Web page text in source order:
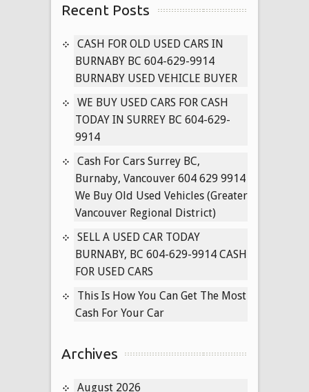
Vancouver
604-
629-
9914
Used
Cars
for
Cash
Today
Recent Posts
CASH FOR OLD USED CARS IN
BURNABY BC 604-629-9914
BURNABY USED VEHICLE BUYER
WE BUY USED CARS FOR CASH
TODAY IN SURREY BC 604-629-
9914
Cash For Cars Surrey BC,
Burnaby, Vancouver 604 629 9914
We Buy Old Used Vehicles (Greater
Vancouver Regional District)
SELL A USED CAR TODAY
BURNABY, BC 604-629-9914 CASH
FOR USED CARS
This Is How You Can Get The Most
Cash For Your Car
Archives
August 2026